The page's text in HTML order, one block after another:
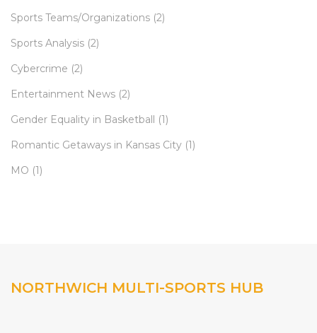
Sports Teams/Organizations (2)
Sports Analysis (2)
Cybercrime (2)
Entertainment News (2)
Gender Equality in Basketball (1)
Romantic Getaways in Kansas City (1)
MO (1)
NORTHWICH MULTI-SPORTS HUB